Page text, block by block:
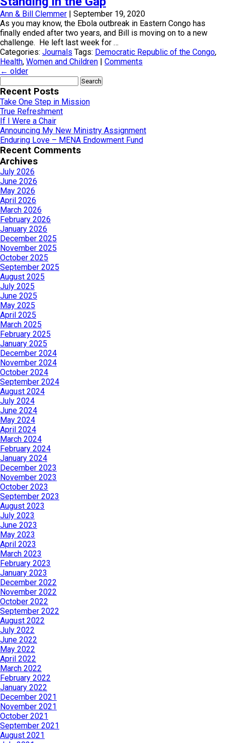
Ann & Bill Clemmer | September 19, 2020
As you may know, the Ebola outbreak in Eastern Congo has
finally ended after two years, and Bill is moving on to a new
challenge. He left last week for …
Categories: Journals Tags: Democratic Republic of the Congo,
Health, Women and Children | Comments
← older
Search
for:
Recent Posts
Take One Step in Mission
True Refreshment
If I Were a Chair
Announcing My New Ministry Assignment
Enduring Love – MENA Endowment Fund
Recent Comments
Archives
July 2026
June 2026
May 2026
April 2026
March 2026
February 2026
January 2026
December 2025
November 2025
October 2025
September 2025
August 2025
July 2025
June 2025
May 2025
April 2025
March 2025
February 2025
January 2025
December 2024
November 2024
October 2024
September 2024
August 2024
July 2024
June 2024
May 2024
April 2024
March 2024
February 2024
January 2024
December 2023
November 2023
October 2023
September 2023
August 2023
July 2023
June 2023
May 2023
April 2023
March 2023
February 2023
January 2023
December 2022
November 2022
October 2022
September 2022
August 2022
July 2022
June 2022
May 2022
April 2022
March 2022
February 2022
January 2022
December 2021
November 2021
October 2021
September 2021
August 2021